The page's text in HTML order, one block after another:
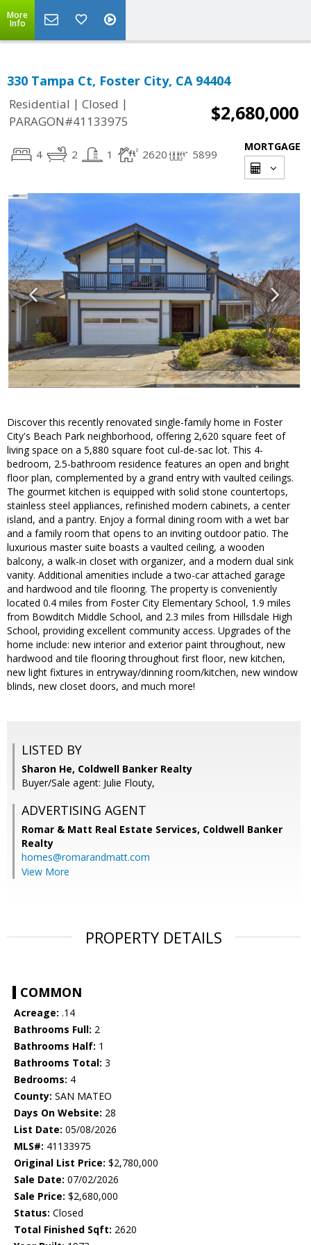
More
Info
330 Tampa Ct, Foster City, CA 94404
Residential | Closed |
PARAGON#41133975
$2,680,000
4 2 1 2620 5899
MORTGAGE
Discover this recently renovated single-family home in Foster
City's Beach Park neighborhood, offering 2,620 square feet of
living space on a 5,880 square foot cul-de-sac lot. This 4-
bedroom, 2.5-bathroom residence features an open and bright
floor plan, complemented by a grand entry with vaulted ceilings.
The gourmet kitchen is equipped with solid stone countertops,
stainless steel appliances, refinished modern cabinets, a center
island, and a pantry. Enjoy a formal dining room with a wet bar
and a family room that opens to an inviting outdoor patio. The
luxurious master suite boasts a vaulted ceiling, a wooden
balcony, a walk-in closet with organizer, and a modern dual sink
vanity. Additional amenities include a two-car attached garage
and hardwood and tile flooring. The property is conveniently
located 0.4 miles from Foster City Elementary School, 1.9 miles
from Bowditch Middle School, and 2.3 miles from Hillsdale High
School, providing excellent community access. Upgrades of the
home include: new interior and exterior paint throughout, new
hardwood and tile flooring throughout first floor, new kitchen,
new light fixtures in entryway/dinning room/kitchen, new window
blinds, new closet doors, and much more!
LISTED BY
Sharon He, Coldwell Banker Realty
Buyer/Sale agent: Julie Flouty,
ADVERTISING AGENT
Romar & Matt Real Estate Services, Coldwell Banker
Realty
homes@romarandmatt.com
View More
PROPERTY DETAILS
COMMON
Acreage: .14
Bathrooms Full: 2
Bathrooms Half: 1
Bathrooms Total: 3
Bedrooms: 4
County: SAN MATEO
Days On Website: 28
List Date: 05/08/2026
MLS#: 41133975
Original List Price: $2,780,000
Sale Date: 07/02/2026
Sale Price: $2,680,000
Status: Closed
Total Finished Sqft: 2620